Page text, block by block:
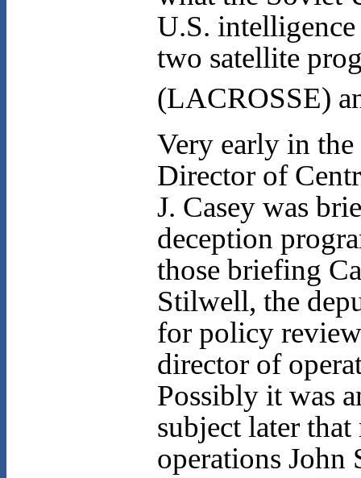
U.S.
two satellite
(LACROSSE)
Very early in
Director of
J. Casey was
deception
those briefing
Stilwell, the
for policy
director of
Possibly it was
subject later
operations John